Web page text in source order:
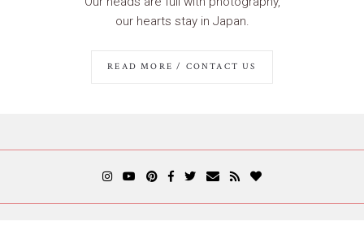
our hearts stay in Japan.
READ MORE / CONTACT US